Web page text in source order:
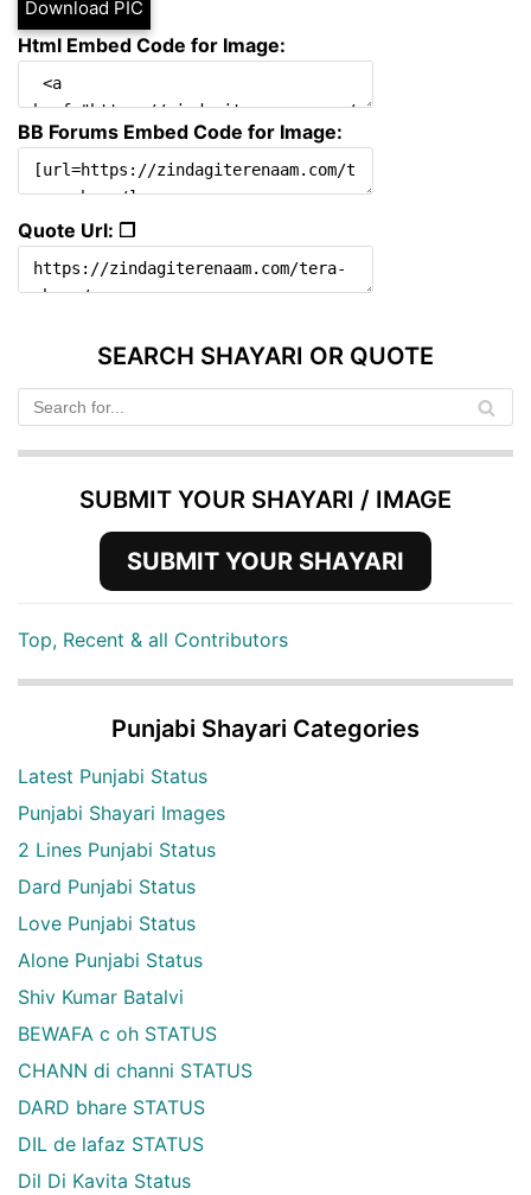
Download PIC
Html Embed Code for Image:
BB Forums Embed Code for Image:
Quote Url: ❐
SEARCH SHAYARI OR QUOTE
SUBMIT YOUR SHAYARI / IMAGE
SUBMIT YOUR SHAYARI
Top, Recent & all Contributors
Punjabi Shayari Categories
Latest Punjabi Status
Punjabi Shayari Images
2 Lines Punjabi Status
Dard Punjabi Status
Love Punjabi Status
Alone Punjabi Status
Shiv Kumar Batalvi
BEWAFA c oh STATUS
CHANN di channi STATUS
DARD bhare STATUS
DIL de lafaz STATUS
Dil Di Kavita Status